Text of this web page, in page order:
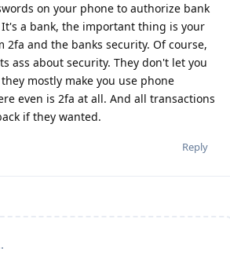
on your phone to authorize bank
a bank, the important thing is your
2fa and the banks security. Of course,
ass about security. They don't let you
mostly make you use phone
even is 2fa at all. And all transactions
if they wanted.
Reply